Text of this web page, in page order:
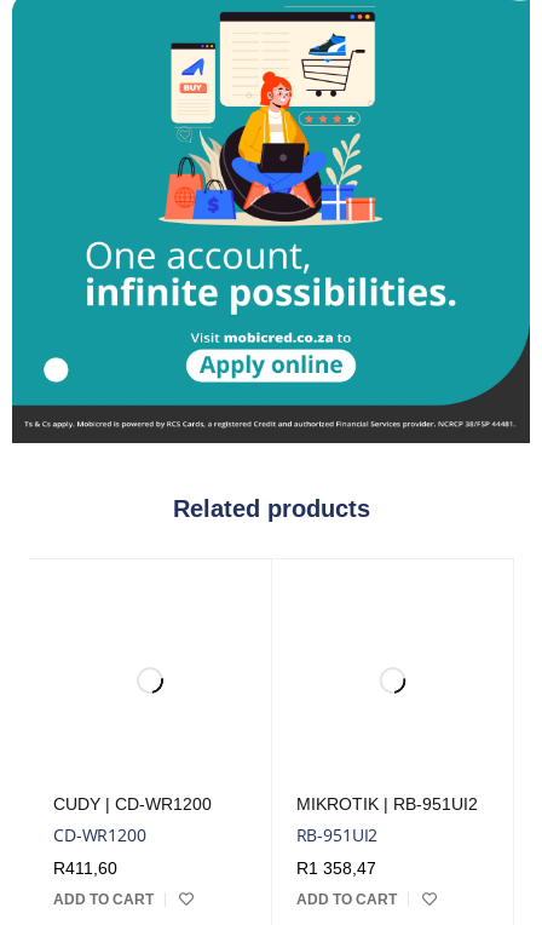
Related products
CUDY | CD-WR1200
CD-WR1200
R411,60
ADD TO CART
MIKROTIK | RB-951UI2
RB-951UI2
R1 358,47
ADD TO CART